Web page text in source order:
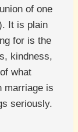
of one
It is plain
for is the
kindness,
what
marriage is
seriously.